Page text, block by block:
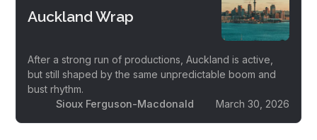
Auckland Wrap
After a strong run of productions, Auckland is active,
but still shaped by the same unpredictable boom and
bust rhythm.
Sioux Ferguson-Macdonald
March 30, 2026